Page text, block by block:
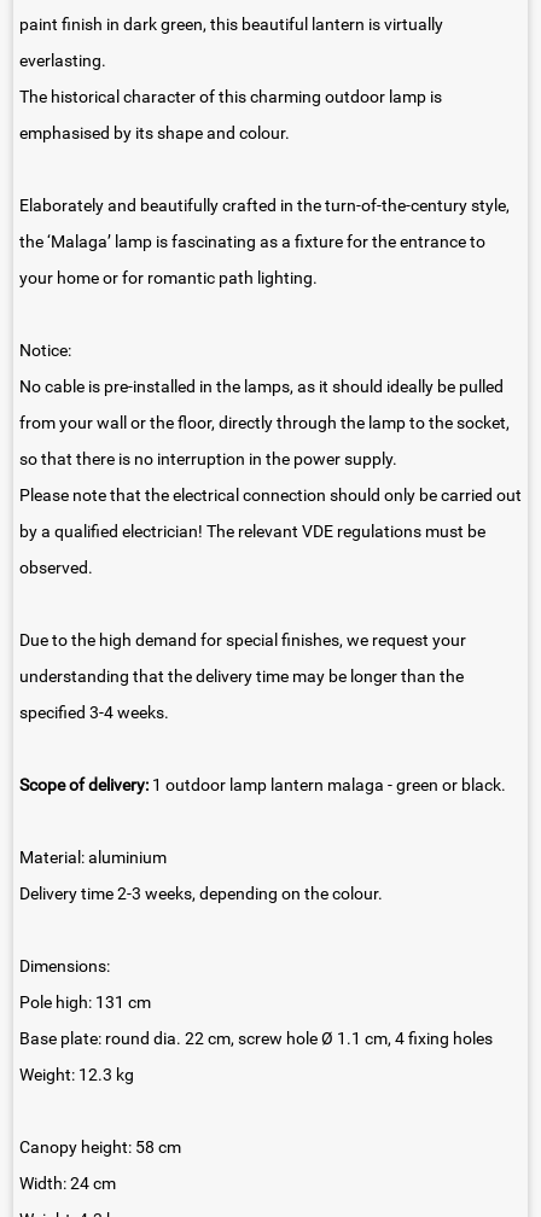
paint finish in dark green, this beautiful lantern is virtually
everlasting.
The historical character of this charming outdoor lamp is
emphasised by its shape and colour.
Elaborately and beautifully crafted in the turn-of-the-century style,
the ‘Malaga’ lamp is fascinating as a fixture for the entrance to
your home or for romantic path lighting.
Notice:
No cable is pre-installed in the lamps, as it should ideally be pulled
from your wall or the floor, directly through the lamp to the socket,
so that there is no interruption in the power supply.
Please note that the electrical connection should only be carried out
by a qualified electrician! The relevant VDE regulations must be
observed.
Due to the high demand for special finishes, we request your
understanding that the delivery time may be longer than the
specified 3-4 weeks.
Scope of delivery: 1 outdoor lamp lantern malaga - green or black.
Material: aluminium
Delivery time 2-3 weeks, depending on the colour.
Dimensions:
Pole high: 131 cm
Base plate: round dia. 22 cm, screw hole Ø 1.1 cm, 4 fixing holes
Weight: 12.3 kg
Canopy height: 58 cm
Width: 24 cm